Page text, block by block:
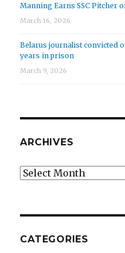
Manning Earns SSC Pitcher
March 16, 2026
Belarus journalist convicted
years in prison
March 9, 2026
ARCHIVES
Archives
CATEGORIES